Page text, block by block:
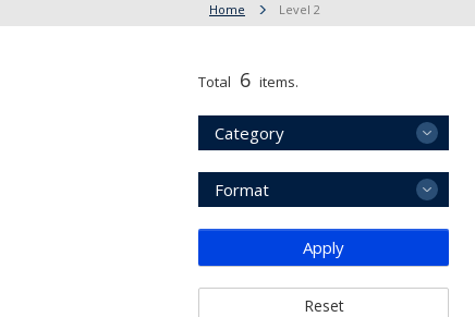
Home Level 2
Total 6 items.
Category
Format
Apply
Reset